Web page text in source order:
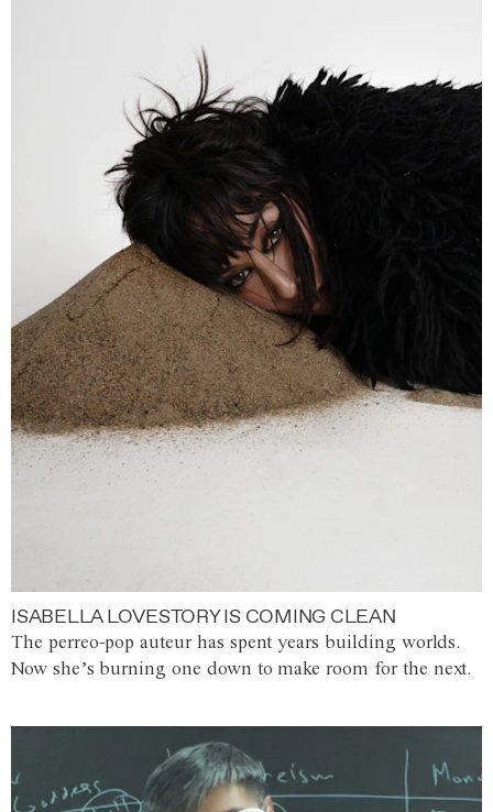
ISABELLA LOVESTORY IS COMING CLEAN
The perreo-pop auteur has spent years building worlds.
Now she’s burning one down to make room for the next.